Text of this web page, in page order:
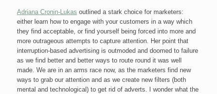
Adriana Cronin-Lukas outlined a stark choice for marketers:
either learn how to engage with your customers in a way which
they find acceptable, or find yourself being forced into more and
more outrageous attempts to capture attention. Her point that
interruption-based advertising is outmoded and doomed to failure
as we find better and better ways to route round it was well
made. We are in an arms race now, as the marketers find new
ways to grab our attention and as we create new filters (both
mental and technological) to get rid of adverts. I wonder what the